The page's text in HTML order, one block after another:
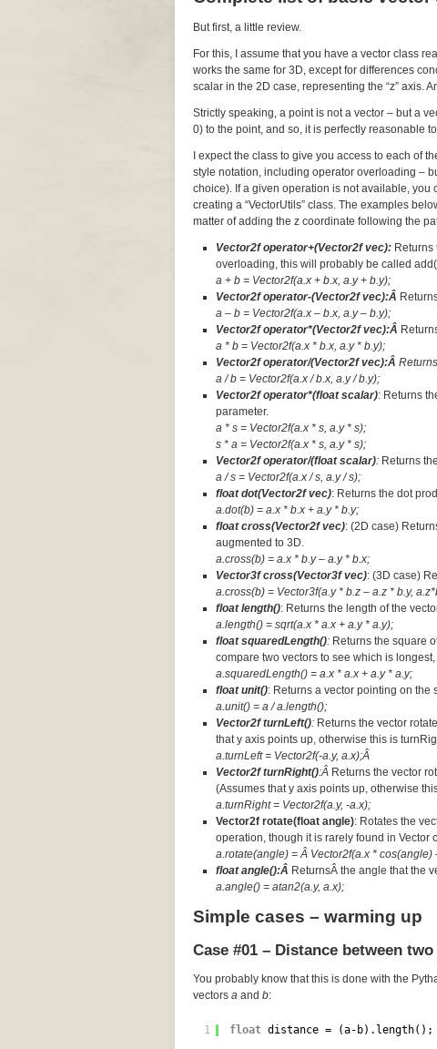
But first, a little review.
For this, I assume that you have a vector class
works the same for 3D, except for differences
scalar in the 2D case, representing the “z” axis.
Strictly speaking, a point is not a vector – but a
0) to the point, and so, it is perfectly reasonable
I expect the class to give you access to each of
style notation, including operator overloading –
choice). If a given operation is not available,
creating a “VectorUtils” class. The examples
matter of adding the z coordinate following the
Vector2f operator+(Vector2f vec):
overloading, this will probably be called
a + b = Vector2f(a.x + b.x, a.y + b.y);
Vector2f operator-(Vector2f vec):Â
a – b = Vector2f(a.x – b.x, a.y – b.y);
Vector2f operator*(Vector2f vec):Â
a * b = Vector2f(a.x * b.x, a.y * b.y);
Vector2f operator/(Vector2f vec):Â
a / b = Vector2f(a.x / b.x, a.y / b.y);
Vector2f operator*(float scalar): Returns
parameter.
a * s = Vector2f(a.x * s, a.y * s);
s * a = Vector2f(a.x * s, a.y * s);
Vector2f operator/(float scalar): Returns
a / s = Vector2f(a.x / s, a.y / s);
float dot(Vector2f vec): Returns the dot
a.dot(b) = a.x * b.x + a.y * b.y;
float cross(Vector2f vec): (2D case)
augmented to 3D.
a.cross(b) = a.x * b.y – a.y * b.x;
Vector3f cross(Vector3f vec): (3D case)
a.cross(b) = Vector3f(a.y * b.z – a.z * b.y,
float length(): Returns the length of the
a.length() = sqrt(a.x * a.x + a.y * a.y);
float squaredLength(): Returns the square
compare two vectors to see which is
a.squaredLength() = a.x * a.x + a.y * a.y;
float unit(): Returns a vector pointing on the
a.unit() = a / a.length();
Vector2f turnLeft(): Returns the vector
that y axis points up, otherwise this is
a.turnLeft = Vector2f(-a.y, a.x);Â
Vector2f turnRight():Â Returns the vector
(Assumes that y axis points up, otherwise
a.turnRight = Vector2f(a.y, -a.x);
Vector2f rotate(float angle): Rotates the
operation, though it is rarely found in Vector
a.rotate(angle) = Â Vector2f(a.x *
float angle():Â ReturnsÂ the angle that the
a.angle() = atan2(a.y, a.x);
Simple cases – warming up
Case #01 – Distance between
You probably know that this is done with the
vectors a and b:
1 float distance = (a-b).length();